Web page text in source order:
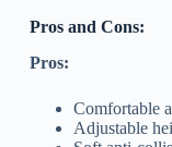
Pros and Cons:
Pros:
Comfortable
Adjustable